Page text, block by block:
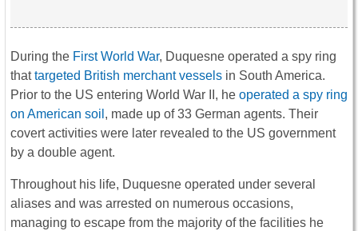
During the First World War, Duquesne operated a spy ring
thattargeted British merchant vessels in South America.
Prior to the US entering World War II, he operated a spy ring
on American soil , made up of 33 German agents. Their
covert activities were later revealed to the US government
by a double agent.
Throughout his life, Duquesne operated under several
aliases and was arrested on numerous occasions,
managing to escape from the majority of the facilities he